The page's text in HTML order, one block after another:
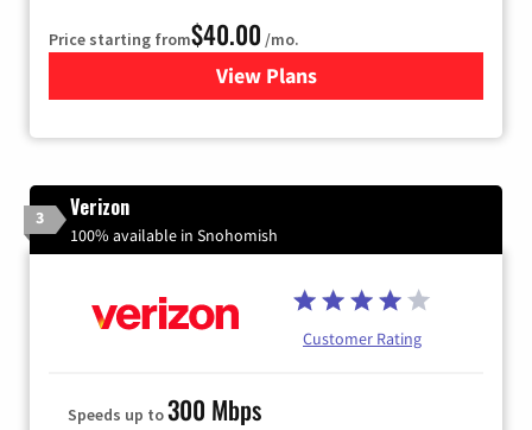
Price starting from$40.00 /mo.
View Plansfor Xfinity Internet from
3 Verizon
100% available in Snohomish
Customer Rating
Speeds up to300 Mbps